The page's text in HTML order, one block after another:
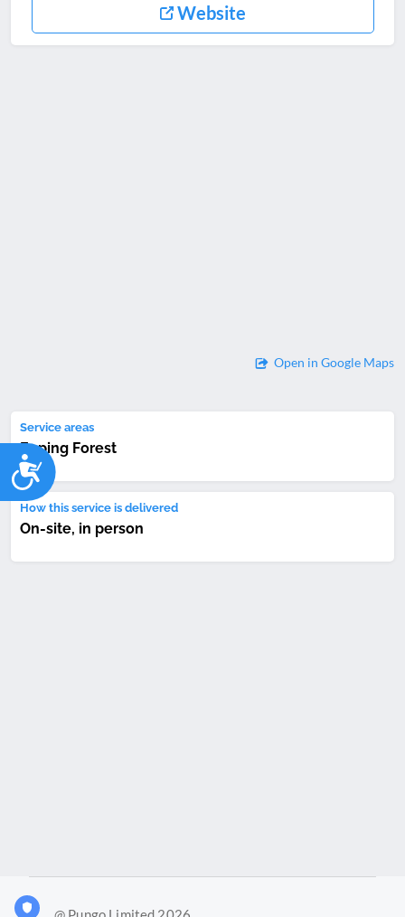
Accessibility
Website
Open in Google Maps
Service areas
Epping Forest
How this service is delivered
On-site, in person